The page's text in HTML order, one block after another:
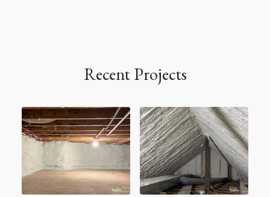
Recent Projects